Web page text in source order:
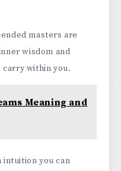
masters are
wisdom and
within you.
Meaning and
you can